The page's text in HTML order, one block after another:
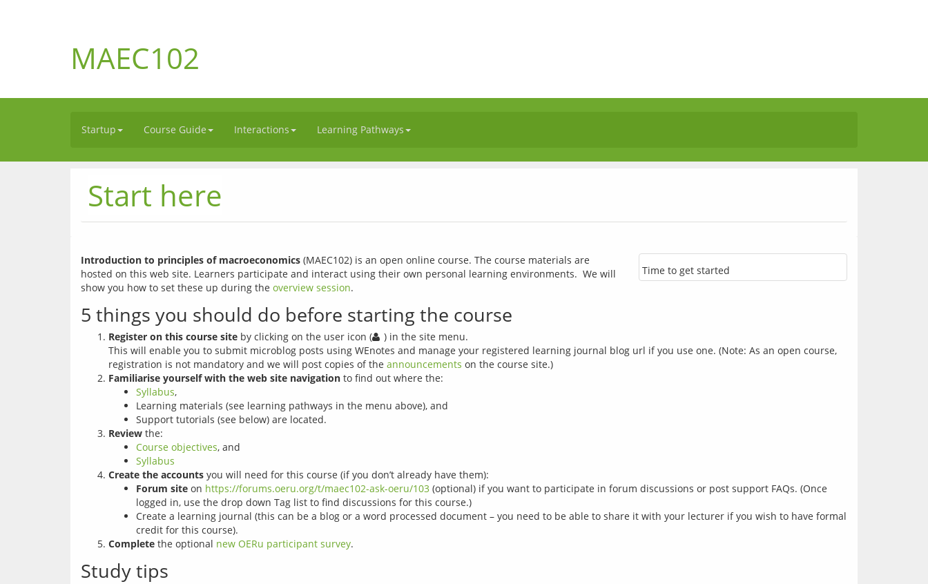
MAEC102
Startup Course Guide Interactions Learning Pathways
Start here
Time to get started
Introduction to principles of macroeconomics (MAEC102) is an open online course. The course materials are
hosted on this web site. Learners participate and interact using their own personal learning environments.  We will
show you how to set these up during the overview session.
5 things you should do before starting the course
Register on this course site by clicking on the user icon (
) in the site menu.
This will enable you to submit microblog posts using WEnotes and manage your registered learning journal blog url if you use one. (Note: As an open course,
registration is not mandatory and we will post copies of the announcements on the course site.)
Familiarise yourself with the web site navigation to find out where the:
Syllabus,
Learning materials (see learning pathways in the menu above), and
Support tutorials (see below) are located.
Review the:
Course objectives, and
Syllabus
Create the accounts you will need for this course (if you don’t already have them):
Forum site on https://forums.oeru.org/t/maec102-ask-oeru/103 (optional) if you want to participate in forum discussions or post support FAQs. (Once
logged in, use the drop down Tag list to find discussions for this course.)
Create a learning journal (this can be a blog or a word processed document – you need to be able to share it with your lecturer if you wish to have formal
credit for this course).
Complete the optional new OERu participant survey.
Study tips